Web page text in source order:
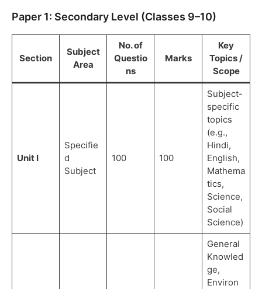
Paper 1: Secondary Level (Classes 9–10)
Section
Subject
Area
No. of
Questio
ns
Marks
Key
Topics /
Scope
Unit I
Specifie
d
Subject
100 100
Subject-
specific
topics
(e.g.,
Hindi,
English,
Mathema
tics,
Science,
Social
Science)
General
Knowled
ge,
Environ